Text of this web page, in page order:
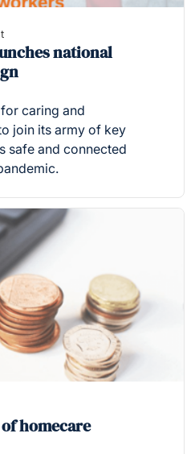
national
caring and
join its army of key
safe and connected
homecare